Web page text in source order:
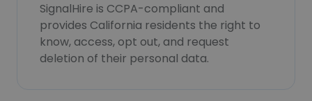
SignalHire is CCPA-compliant and
provides California residents the right to
know, access, opt out, and request
deletion of their personal data.